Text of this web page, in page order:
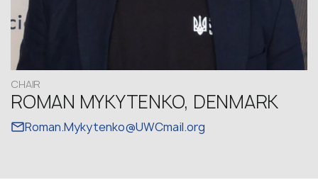
CHAIR
ROMAN MYKYTENKO, DENMARK
Roman.Mykytenko@UWCmail.org